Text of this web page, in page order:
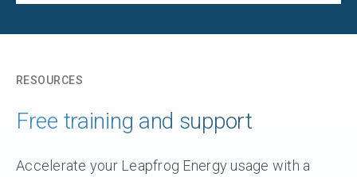
RESOURCES
Free training and support
Accelerate your Leapfrog Energy usage with a